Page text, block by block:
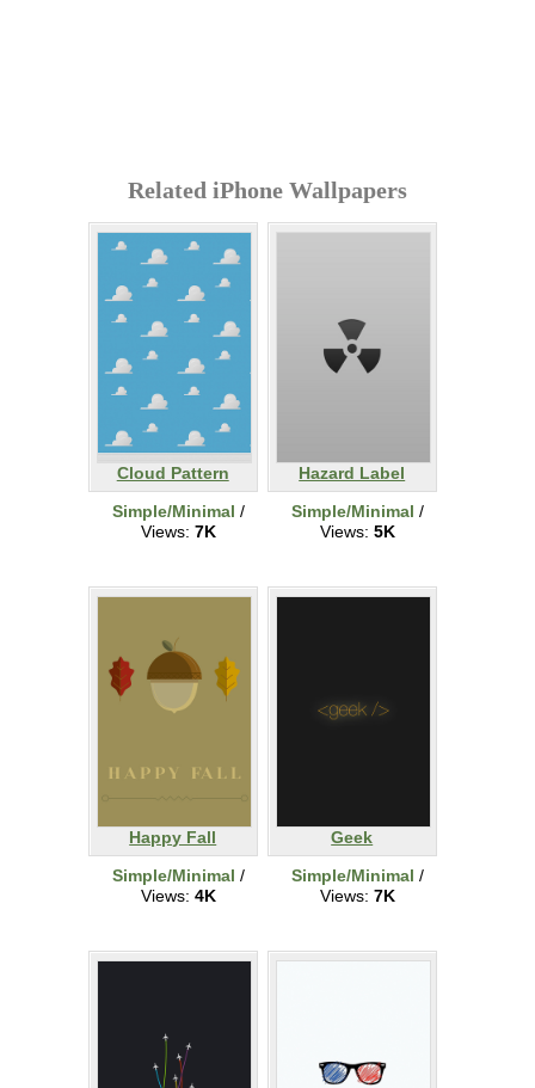
Related iPhone Wallpapers
Cloud Pattern
Simple/Minimal /
Views: 7K
Hazard Label
Simple/Minimal /
Views: 5K
Happy Fall
Simple/Minimal /
Views: 4K
Geek
Simple/Minimal /
Views: 7K